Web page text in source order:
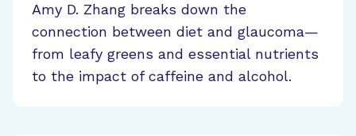
Amy D. Zhang breaks down the
connection between diet and glaucoma—
from leafy greens and essential nutrients
to the impact of caffeine and alcohol.